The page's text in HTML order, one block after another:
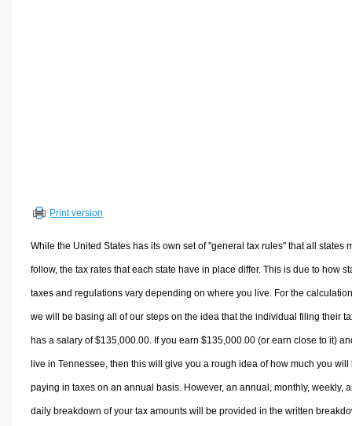
Other Calculators
Print version
While the United States has its own set of "general tax rules" that all states
follow, the tax rates that each state have in place differ. This is due to how
taxes and regulations vary depending on where you live. For the
we will be basing all of our steps on the idea that the individual filing their
has a salary of $135,000.00. If you earn $135,000.00 (or earn close to it)
live in Tennessee, then this will give you a rough idea of how much you will
paying in taxes on an annual basis. However, an annual, monthly, weekly,
daily breakdown of your tax amounts will be provided in the written